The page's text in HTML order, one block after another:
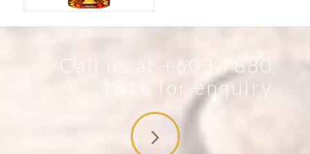
Call us at +603 7880
1818 for enquiry